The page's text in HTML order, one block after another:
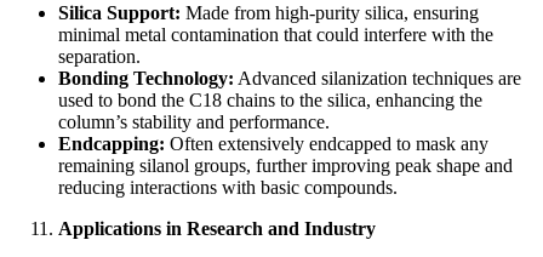
Silica Support: Made from high-purity silica, ensuring
minimal metal contamination that could interfere with the
separation.
Bonding Technology: Advanced silanization techniques are
used to bond the C18 chains to the silica, enhancing the
column’s stability and performance.
Endcapping: Often extensively endcapped to mask any
remaining silanol groups, further improving peak shape and
reducing interactions with basic compounds.
Applications in Research and Industry